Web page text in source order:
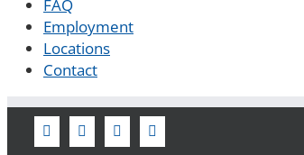
FAQ
Employment
Locations
Contact